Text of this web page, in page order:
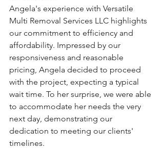
Angela's experience with Versatile
Multi Removal Services LLC highlights
our commitment to efficiency and
affordability. Impressed by our
responsiveness and reasonable
pricing, Angela decided to proceed
with the project, expecting a typical
wait time. To her surprise, we were able
to accommodate her needs the very
next day, demonstrating our
dedication to meeting our clients'
timelines.